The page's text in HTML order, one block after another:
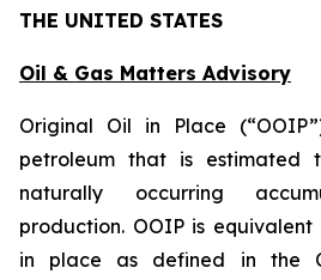
THE UNITED STATES
Oil & Gas Matters Advisory
Original Oil in Place
petroleum that is estimated
naturally occurring
production. OOIP is
in place as defined in the